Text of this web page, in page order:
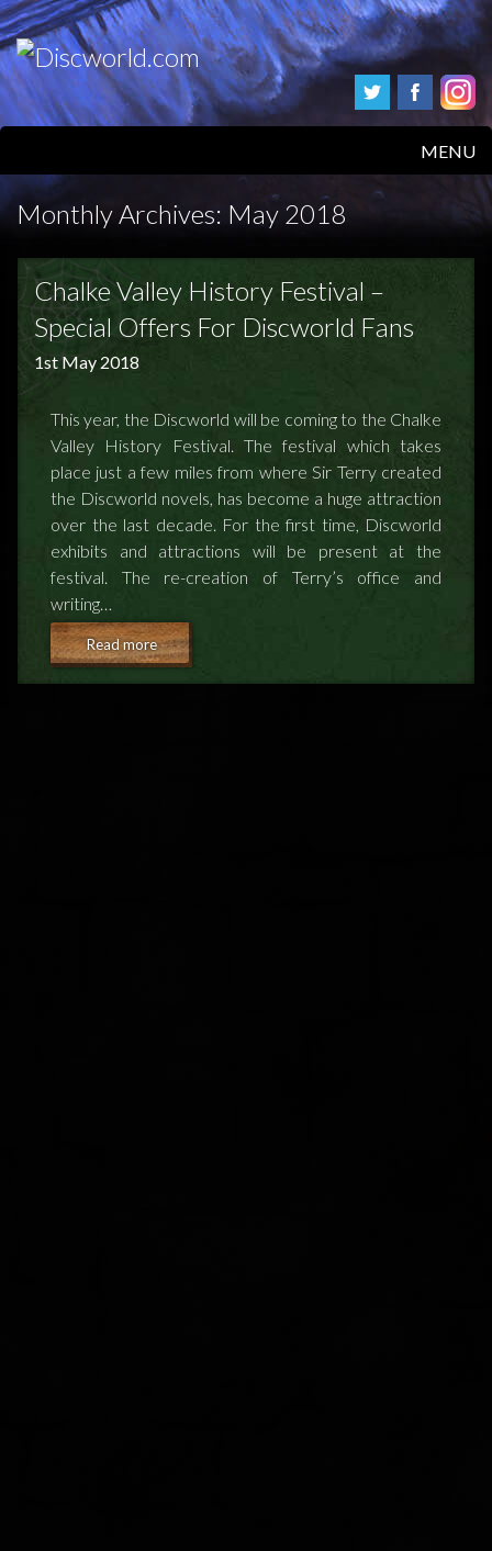
MENU
HOME
PRODUCTS
ABOUT
FAQS
FEEDBACK
POSTAGE/RETURNS
NEWS
TERRY PRATCHETT
Monthly Archives: May 2018
Chalke Valley History Festival –
Special Offers For Discworld Fans
1st May 2018
This year, the Discworld will be coming to the Chalke
Valley History Festival. The festival which takes
place just a few miles from where Sir Terry created
the Discworld novels, has become a huge attraction
over the last decade. For the first time, Discworld
exhibits and attractions will be present at the
festival. The re-creation of Terry’s office and
writing…
Read more